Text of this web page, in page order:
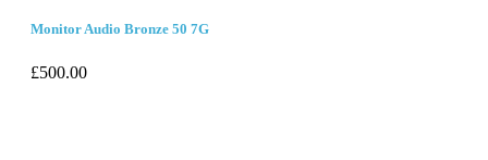
Monitor Audio Bronze 50 7G
£500.00